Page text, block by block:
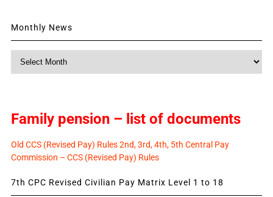
Monthly News
Family pension – list of documents
Old CCS (Revised Pay) Rules 2nd, 3rd, 4th, 5th Central Pay
Commission – CCS (Revised Pay) Rules
7th CPC Revised Civilian Pay Matrix Level 1 to 18